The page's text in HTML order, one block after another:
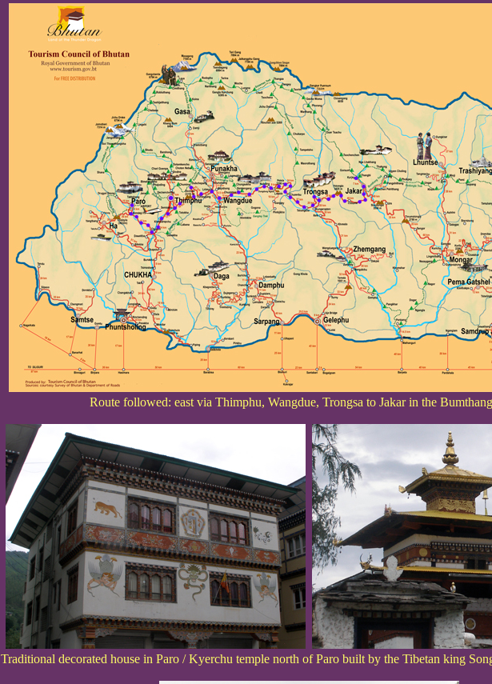
Route followed: east via Thimphu, Wangdue, Trongsa to Jakar in the
Traditional decorated house in Paro / Kyerchu temple north of Paro built by the Tibetan king